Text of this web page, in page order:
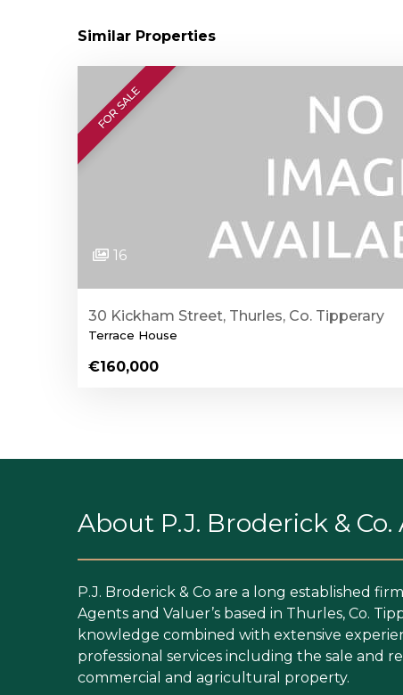
Similar Properties
FOR SALE
16
30 Kickham Street, Thurles, Co. Tipperary
Terrace House
€160,000
About P.J. Broderick &
P.J. Broderick & Co are a long established
Agents and Valuer’s based in Thurles, Co.
knowledge combined with extensive
professional services including the sale and
commercial and agricultural property.